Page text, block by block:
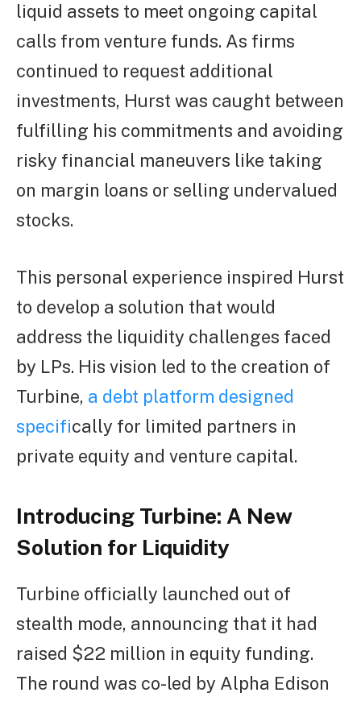
liquid assets to meet ongoing capital
calls from venture funds. As firms
continued to request additional
investments, Hurst was caught between
fulfilling his commitments and avoiding
risky financial maneuvers like taking
on margin loans or selling undervalued
stocks.
This personal experience inspired Hurst
to develop a solution that would
address the liquidity challenges faced
by LPs. His vision led to the creation of
Turbine, a debt platform designed
specifically for limited partners in
private equity and venture capital.
Introducing Turbine: A New
Solution for Liquidity
Turbine officially launched out of
stealth mode, announcing that it had
raised $22 million in equity funding.
The round was co-led by Alpha Edison